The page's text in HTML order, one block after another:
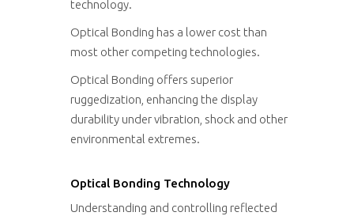
technology.
Optical Bonding has a lower cost than
most other competing technologies.
Optical Bonding offers superior
ruggedization, enhancing the display
durability under vibration, shock and other
environmental extremes.
Optical Bonding Technology
Understanding and controlling reflected